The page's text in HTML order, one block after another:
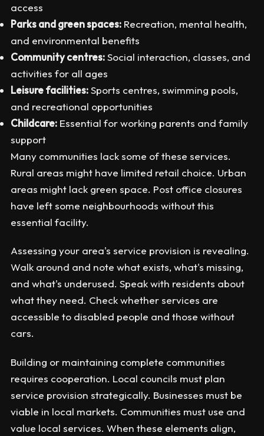
access
Parks and green spaces: Recreation, mental health,
and environmental benefits
Community centres:Social interaction, classes, and
activities for all ages
Leisure facilities:Sports centres, swimming pools,
and recreational opportunities
Childcare: Essential for working parents and family
support
Many communities lack some of these services.
Rural areas might have limited retail choice. Urban
areas might lack green space. Post office closures
have left some neighbourhoods without this
essential facility.
Assessing your area's service provision is revealing.
Walk around and note what exists, what's missing,
and what's underused. Speak with residents about
what they need. Check whether services are
accessible to disabled people and those without
cars.
Building or maintaining complete communities
requires cooperation. Local councils must plan
service provision strategically. Businesses must be
viable in local markets. Communities must use and
value local services. When these elements align,